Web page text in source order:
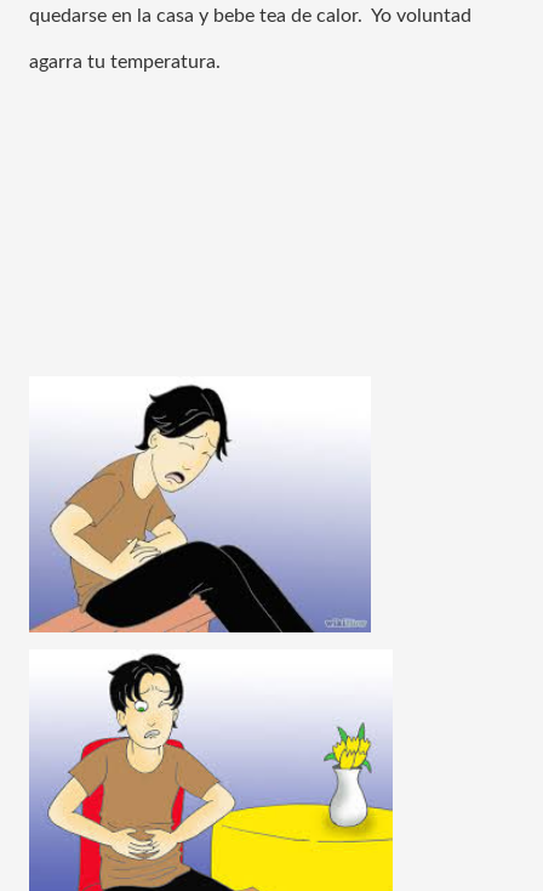
quedarse en la casa y bebe tea de calor.  Yo voluntad
agarra tu temperatura.